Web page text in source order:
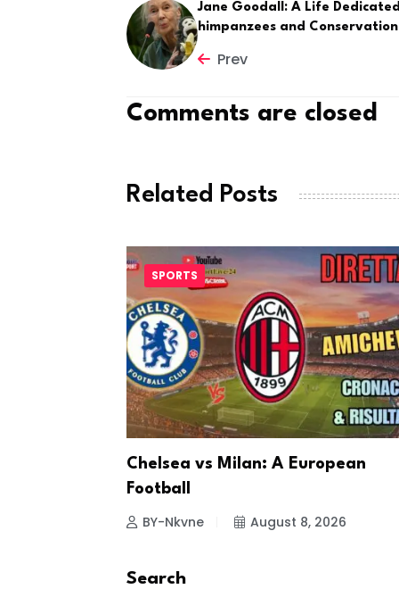
Jane Goodall: A Life
himpanzees and Conservation
Prev
Comments are closed
Related Posts
SPORTS
Chelsea vs Milan: A European
Football
BY-Nkvne August 8, 2026
Search